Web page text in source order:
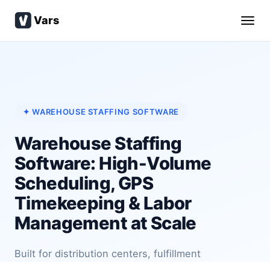
Vars
✦ WAREHOUSE STAFFING SOFTWARE
Warehouse Staffing
Software: High-Volume
Scheduling, GPS
Timekeeping & Labor
Management at Scale
Built for distribution centers, fulfillment